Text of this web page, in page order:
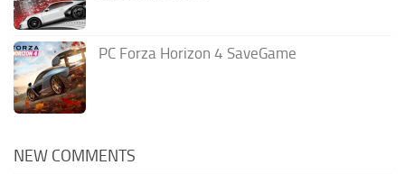
PC Forza Horizon 4 SaveGame
NEW COMMENTS